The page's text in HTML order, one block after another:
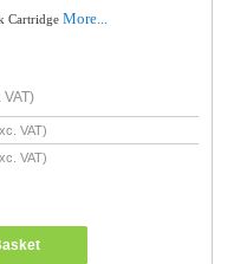
CartridgeMore...
VAT)
VAT)
VAT)